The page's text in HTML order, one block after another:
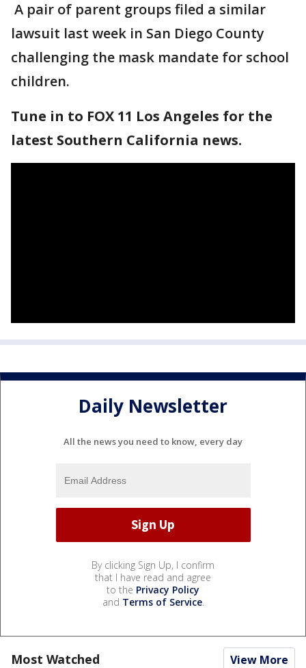
A pair of parent groups filed a similar
lawsuit last week in San Diego County
challenging the mask mandate for school
children.
Tune in to FOX 11 Los Angeles for the
latest Southern California news.
Daily Newsletter
All the news you need to know, every day
By clicking Sign Up, I confirm
that I have read and agree
to the Privacy Policy
and Terms of Service.
Most Watched View More